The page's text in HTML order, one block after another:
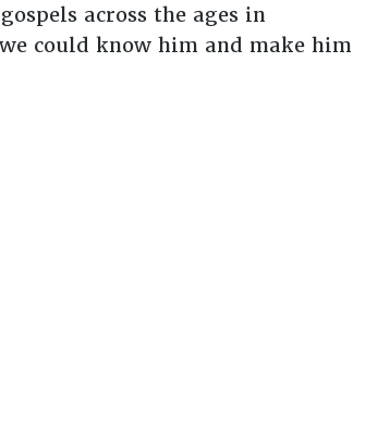
across the ages in
could know him and make him